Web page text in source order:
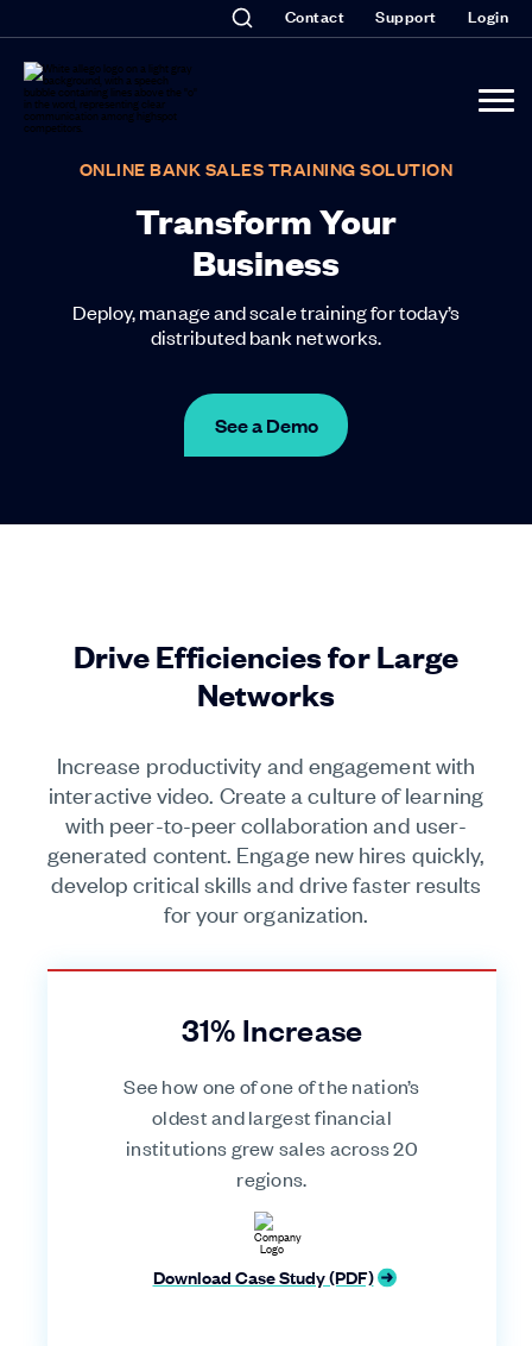
Contact Support Login
ONLINE BANK SALES TRAINING SOLUTION
Transform Your
Business
Deploy, manage and scale training for today’s
distributed bank networks.
See a Demo
31% Increase
See how one of one of the nation’s
oldest and largest financial
institutions grew sales across 20
regions.
Download Case Study (PDF)
Drive Efficiencies for Large
Networks
Increase productivity and engagement with
interactive video. Create a culture of learning
with peer-to-peer collaboration and user-
generated content. Engage new hires quickly,
develop critical skills and drive faster results
for your organization.